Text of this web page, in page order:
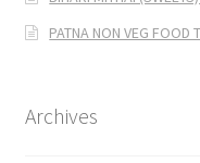
PATNA NON VEG FOOD
Archives